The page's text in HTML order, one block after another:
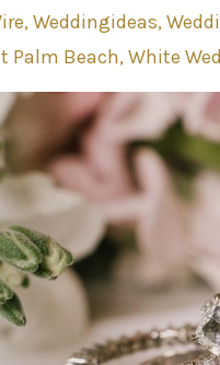
Weddingideas
Palm Beach White